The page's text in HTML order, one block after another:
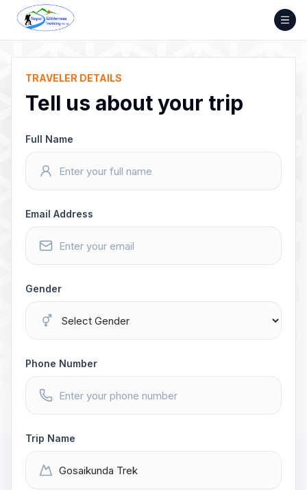
Skip
content
TRAVELER DETAILS
Tell us about your trip
Full Name
Email Address
Gender
Phone Number
Trip Name